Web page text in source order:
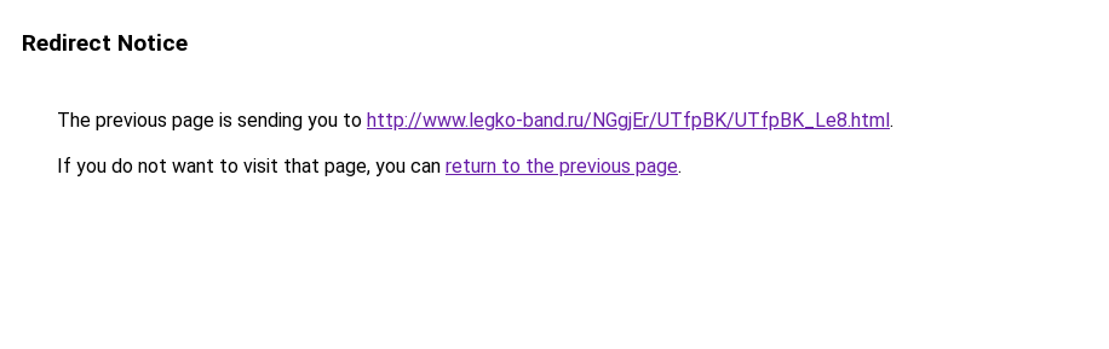
Redirect Notice
The previous page is sending you to http://www.legko-band.ru/NGgjEr/UTfpBK/UTfpBK_Le8.html.
If you do not want to visit that page, you can return to the previous page.